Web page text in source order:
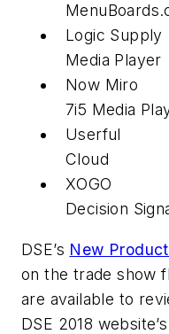
Logic
Media Player
Now
7i5 Media
Cloud
DSE’s New
on the trade show
are available to
DSE 2018